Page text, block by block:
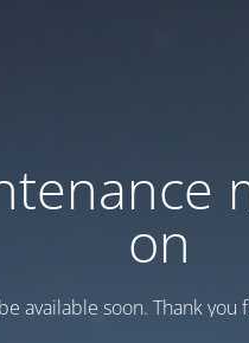
on
available soon. Thank you